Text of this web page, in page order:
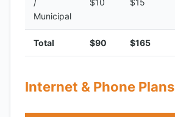
/
Municipal
$10 $15
Total $90 $165
Internet & Phone Plans